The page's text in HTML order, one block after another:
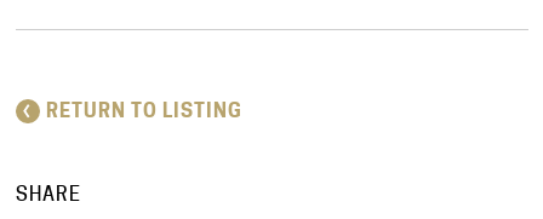
RETURN TO LISTING
SHARE